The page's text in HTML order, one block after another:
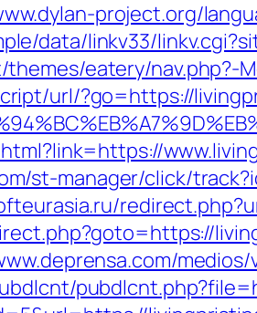
project.org/
data/linkv33/
eatery/nav.php?-
url/?go=https://
st-manager/click/